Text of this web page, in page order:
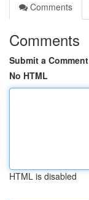
Comments
Comments
Submit a Comment
No HTML
HTML is disabled